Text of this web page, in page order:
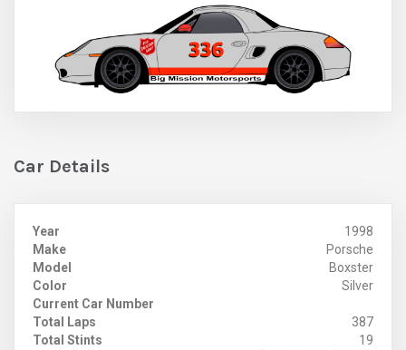
Car Details
Year
1998
Make
Porsche
Model
Boxster
Color
Silver
Current Car Number
Total Laps
387
Total Stints
19